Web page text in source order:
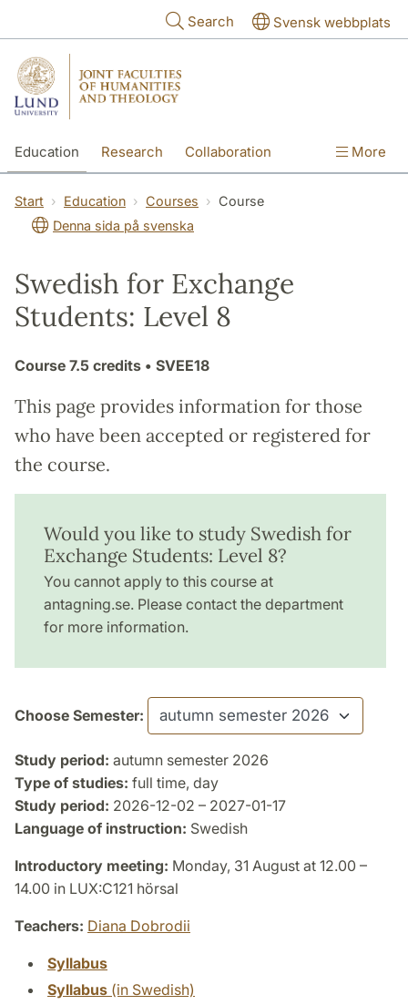
Search Svensk webbplats
Education Research Collaboration More
Start Education Courses
Course
Denna sida på svenska
Swedish for Exchange
Students: Level 8
Course 7.5 credits • SVEE18
This page provides information for those
who have been accepted or registered for
the course.
Would you like to study Swedish for
Exchange Students: Level 8?
You cannot apply to this course at
antagning.se. Please contact the department
for more information.
Choose Semester:
Study period: autumn semester 2026
Type of studies: full time, day
Study period: 2026-12-02 – 2027-01-17
Language of instruction: Swedish
Introductory meeting: Monday, 31 August at 12.00 –
14.00 in LUX:C121 hörsal
Teachers: Diana Dobrodii
Syllabus
Syllabus (in Swedish)